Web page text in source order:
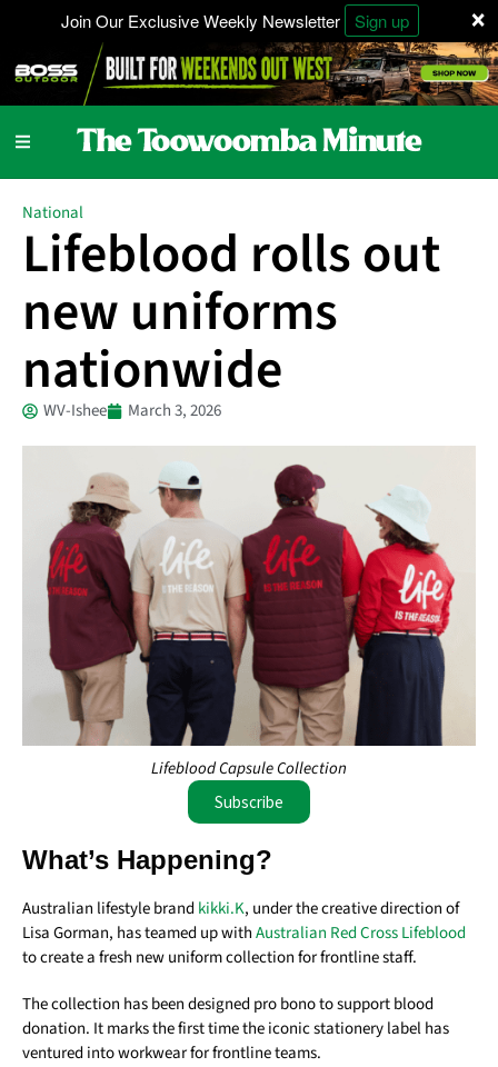
×
Join Our Exclusive Weekly Newsletter Sign up
National
Lifeblood rolls out
new uniforms
nationwide
WV-Ishee March 3, 2026
Lifeblood Capsule Collection
Subscribe
What’s Happening?
Australian lifestyle brandkikki.K, under the creative direction of
Lisa Gorman, has teamed up withAustralian Red Cross Lifeblood
to create a fresh new uniform collection for frontline staff.
The collection has been designed pro bono to support blood
donation. It marks the first time the iconic stationery label has
ventured into workwear for frontline teams.